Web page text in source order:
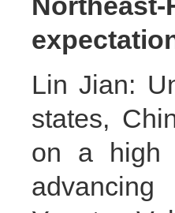
Lin Jian:
states,
on a high